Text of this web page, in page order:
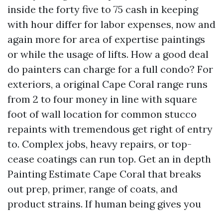
inside the forty five to 75 cash in keeping
with hour differ for labor expenses, now and
again more for area of expertise paintings
or while the usage of lifts. How a good deal
do painters can charge for a full condo? For
exteriors, a original Cape Coral range runs
from 2 to four money in line with square
foot of wall location for common stucco
repaints with tremendous get right of entry
to. Complex jobs, heavy repairs, or top-
cease coatings can run top. Get an in depth
Painting Estimate Cape Coral that breaks
out prep, primer, range of coats, and
product strains. If human being gives you